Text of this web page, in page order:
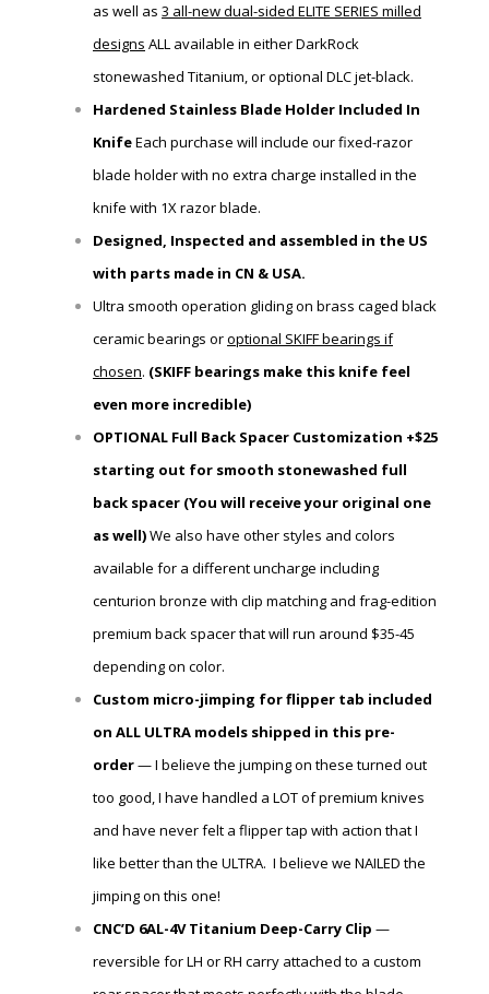
as well as 3 all-new dual-sided ELITE SERIES milled
designs ALL available in eitherDarkRock
stonewashed Titanium, or optional DLC jet-black.
Hardened Stainless Blade Holder Included In
KnifeEach purchase will include our fixed-razor
blade holderwith no extra charge installed in the
knife with 1X razor blade.
Designed, Inspected and assembled in the US
with parts made in CN & USA.
Ultra smooth operation gliding on brass caged black
ceramic bearings oroptional SKIFF bearings if
chosen. (SKIFF bearings make this knife feel
even more incredible)
OPTIONAL Full Back Spacer Customization +$25
starting out for smooth stonewashed full
back spacer (You will receiveyour original one
as well)We also have other styles and colors
available for a different uncharge including
centurion bronze with clip matching and frag-edition
premium back spacer that will run around $35-45
depending on color.
Custom micro-jimping for flipper tab included
on ALL ULTRA models shipped in this pre-
order— I believe the jumping on these turned out
too good, I have handled a LOT of premium knives
and have never felt a flipper tap with action that I
like better than the ULTRA. I believe we NAILED the
jimping on this one!
CNC’D 6AL-4V Titanium Deep-Carry Clip —
reversible for LH or RH carry attached to a custom